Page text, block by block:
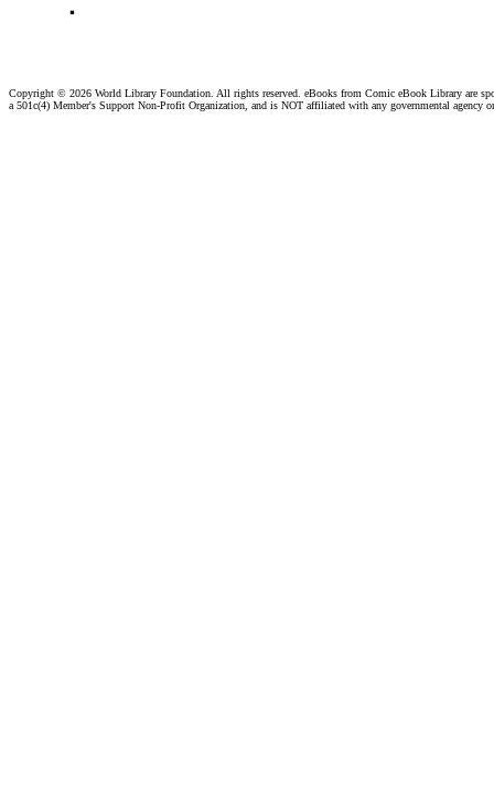
Copyright © 2026 World Library Foundation. All rights reserved. eBooks from Comic eBook Library are
a 501c(4) Member's Support Non-Profit Organization, and is NOT affiliated with any governmental agency